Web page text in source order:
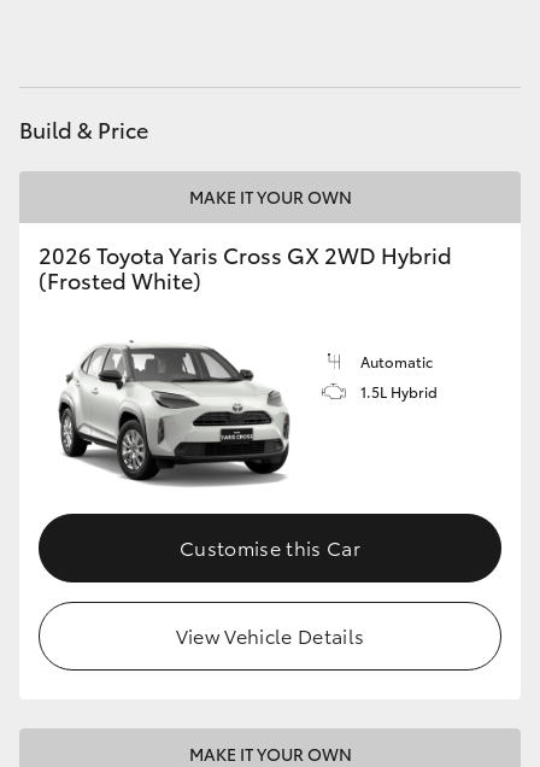
Coaster
GR & Performance
GR Corolla
GR Supra
Upcoming
HiLux GVM Upgrade Option
Toyota Warranty Advantage
Build & Price
MAKE IT YOUR OWN
2026 Toyota Yaris Cross GX 2WD Hybrid
(Frosted White)
Automatic
1.5L Hybrid
Customise this Car
View Vehicle Details
MAKE IT YOUR OWN